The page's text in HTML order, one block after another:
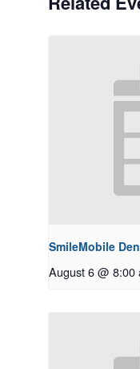
SmileMobile
August 6 @ 8:00